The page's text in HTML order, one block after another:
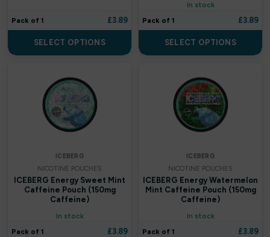
Billiards
Bloody Bar
Britannia
By fisco
Caliburn G
Candy Corner
Pack of 1 £3.89
SELECT OPTIONS
In stock
Pack of 1
£3.89
SELECT OPTIONS
ICEBERG
NICOTINE POUCHES
ICEBERG Energy Sweet Mint
Caffeine Pouch (150mg
Caffeine)
In stock
Pack of 1
£3.89
ICEBERG
NICOTINE POUCHES
ICEBERG Energy Watermelon
Mint Caffeine Pouch (150mg
Caffeine)
In stock
Pack of 1
£3.89